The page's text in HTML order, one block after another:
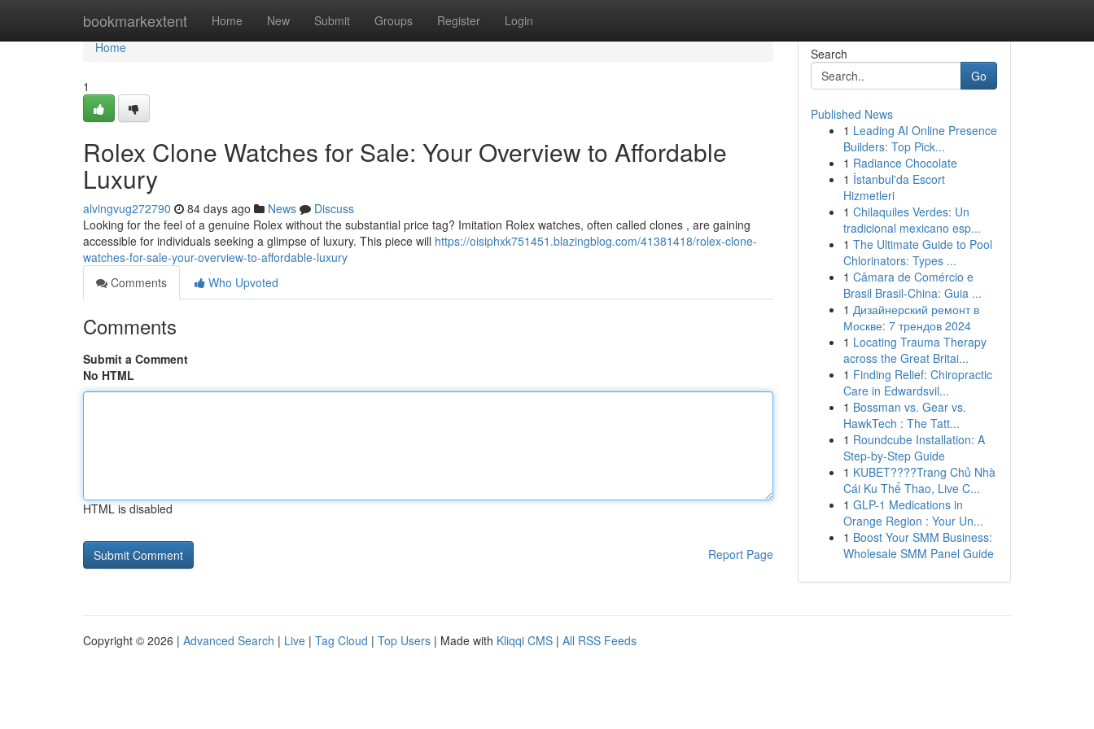
bookmarkextent Home New Submit Groups Register Login
Home
Home
1
Rolex Clone Watches for Sale: Your Overview to Affordable
Luxury
alvingvug272790 84 days ago News
Discuss
Looking for the feel of a genuine Rolex without the substantial price tag? Imitation Rolex watches, often called clones , are gaining
accessible for individuals seeking a glimpse of luxury. This piece will https://oisiphxk751451.blazingblog.com/41381418/rolex-clone-
watches-for-sale-your-overview-to-affordable-luxury
Comments
Who Upvoted
Comments
Submit a Comment
No HTML
HTML is disabled
Report Page
Search
Go
Published News
1 Leading AI Online Presence
Builders: Top Pick...
1 Radiance Chocolate
1 İstanbul'da Escort
Hizmetleri
1 Chilaquiles Verdes: Un
tradicional mexicano esp...
1 The Ultimate Guide to Pool
Chlorinators: Types ...
1 Câmara de Comércio e
Brasil Brasil-China: Guia ...
1 Дизайнерский ремонт в
Москве: 7 трендов 2024
1 Locating Trauma Therapy
across the Great Britai...
1 Finding Relief: Chiropractic
Care in Edwardsvil...
1 Bossman vs. Gear vs.
HawkTech : The Tatt...
1 Roundcube Installation: A
Step-by-Step Guide
1 KUBET????️Trang Chủ Nhà
Cái Ku Thể Thao, Live C...
1 GLP-1 Medications in
Orange Region : Your Un...
1 Boost Your SMM Business:
Wholesale SMM Panel Guide
Copyright © 2026 | Advanced Search | Live | Tag Cloud | Top Users | Made with Kliqqi CMS | All RSS Feeds